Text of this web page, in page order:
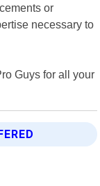
or
necessary to
Guys for all your